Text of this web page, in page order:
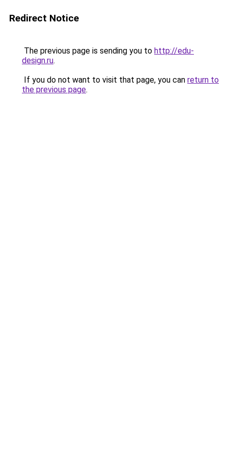
Redirect Notice
The previous page is sending you to http://edu-
design.ru.
If you do not want to visit that page, you can return to
the previous page.